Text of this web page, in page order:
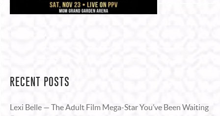
RECENT POSTS
Lexi Belle — The Adult Film Mega-Star You’ve Been Waiting